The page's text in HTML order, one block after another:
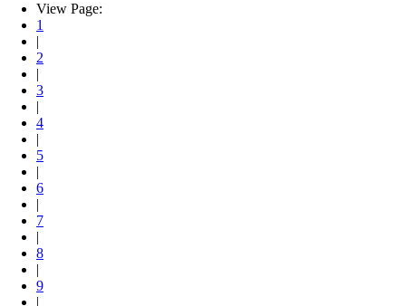
View Page:
1
|
2
|
3
|
4
|
5
|
6
|
7
|
8
|
9
|